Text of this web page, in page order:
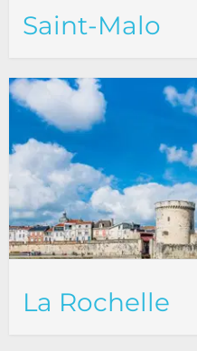
Saint-Malo
La Rochelle